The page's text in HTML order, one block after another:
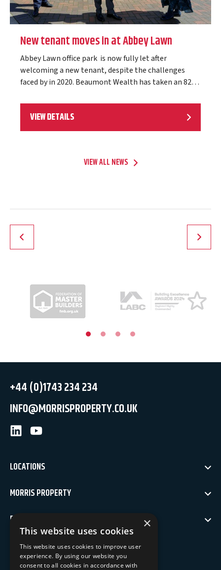
New tenant moves in at Abbey Lawn
Abbey Lawn office park is now fully let after
welcoming a new tenant, despite the challenges
faced by in 2020. Beaumont Wealth has taken an 828
VIEW DETAILS
VIEW ALL NEWS
+44 (0)1743 234 234
INFO@MORRISPROPERTY.CO.UK
LinkedInYoutube
LOCATIONS
MORRIS PROPERTY
POLICIES
NEWSLETTER SIGN UP
Keep up to date with our latest news
×
This website uses cookies
This website uses cookies to improve user
experience. By using our website you
consent to all cookies in accordance with